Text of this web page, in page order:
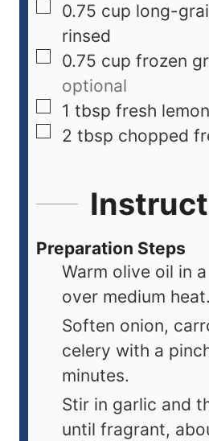
0.75 cup long-
rinsed
0.75 cup frozen
optional
1 tbsp fresh
2 tbsp chopped
Preparation Steps
Warm olive oil in
over medium heat.
Soften onion,
celery with a
minutes.
Stir in garlic and
until fragrant,